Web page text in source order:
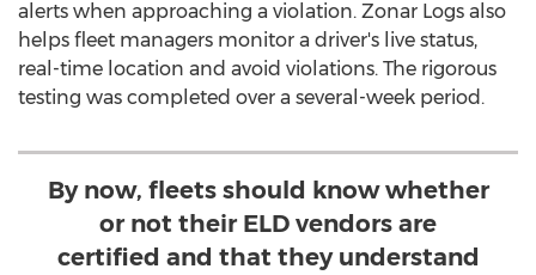
alerts when approaching a violation. Zonar Logs also
helps fleet managers monitor a driver's live status,
real-time location and avoid violations. The rigorous
testing was completed over a several-week period.
By now, fleets should know whether
or not their ELD vendors are
certified and that they understand